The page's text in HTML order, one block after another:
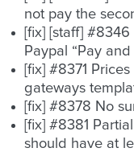
not pay the
[fix] [staff]
Paypal “Pay
[fix] #8371
gateways
[fix] #8378 No
[fix] #8381
should have at